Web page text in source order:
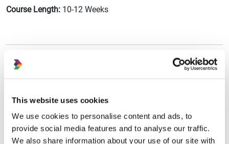
This website uses cookies
We use cookies to personalise content and ads, to
provide social media features and to analyse our traffic.
We also share information about your use of our site with
Course Length: 10-12 Weeks
Enquire About This Training Course
First Name